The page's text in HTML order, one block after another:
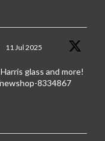
11 Jul 2025
glass and more!
8334867